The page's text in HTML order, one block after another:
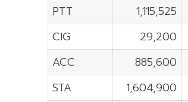
PTT
1,115,525
CIG
29,200
ACC
885,600
STA
1,604,900